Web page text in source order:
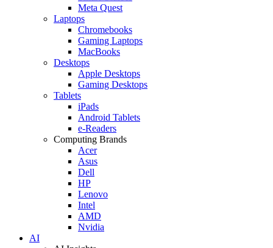
Meta Quest
Laptops
Chromebooks
Gaming Laptops
MacBooks
Desktops
Apple Desktops
Gaming Desktops
Tablets
iPads
Android Tablets
e-Readers
Computing Brands
Acer
Asus
Dell
HP
Lenovo
Intel
AMD
Nvidia
AI